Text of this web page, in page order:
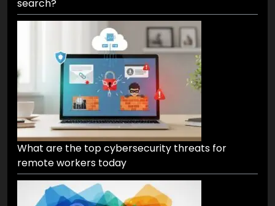
search?
What are the top cybersecurity threats for
remote workers today